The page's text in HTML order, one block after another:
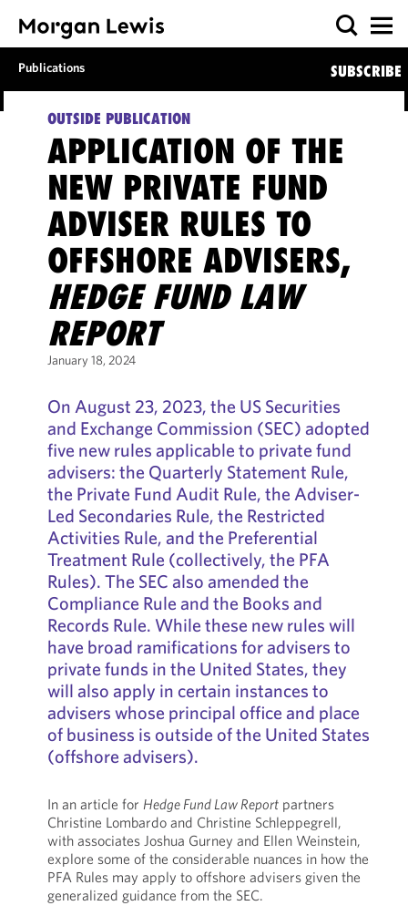
Publications SUBSCRIBE
OUTSIDE PUBLICATION
APPLICATION OF THE
NEW PRIVATE FUND
ADVISER RULES TO
OFFSHORE ADVISERS,
HEDGE FUND LAW
REPORT
January 18, 2024
On August 23, 2023, the US Securities
and Exchange Commission (SEC) adopted
five new rules applicable to private fund
advisers: the Quarterly Statement Rule,
the Private Fund Audit Rule, the Adviser-
Led Secondaries Rule, the Restricted
Activities Rule, and the Preferential
Treatment Rule (collectively, the PFA
Rules). The SEC also amended the
Compliance Rule and the Books and
Records Rule. While these new rules will
have broad ramifications for advisers to
private funds in the United States, they
will also apply in certain instances to
advisers whose principal office and place
of business is outside of the United States
(offshore advisers).
In an article for Hedge Fund Law Reportpartners
Christine Lombardo and Christine Schleppegrell,
with associates Joshua Gurney and Ellen Weinstein,
explore some of the considerable nuances in how the
PFA Rules may apply to offshore advisers given the
generalized guidance from the SEC.